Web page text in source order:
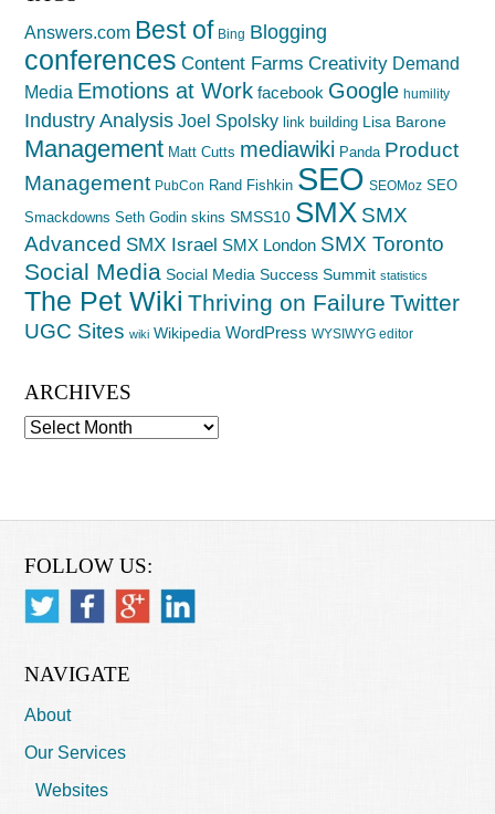
Answers.com Best of Bing Blogging
conferences Content Farms Creativity Demand
Media Emotions at Work facebook Google humility
Industry Analysis Joel Spolsky link building Lisa Barone
Management Matt Cutts mediawiki Panda Product
Management PubCon Rand Fishkin SEO SEOMoz SEO
Smackdowns Seth Godin skins SMSS10 SMX SMX
Advanced SMX Israel SMX London SMX Toronto
Social Media Social Media Success Summit statistics
The Pet Wiki Thriving on Failure Twitter
UGC Sites wiki Wikipedia WordPress WYSIWYG editor
ARCHIVES
Archives
FOLLOW US:
NAVIGATE
About
Our Services
Websites